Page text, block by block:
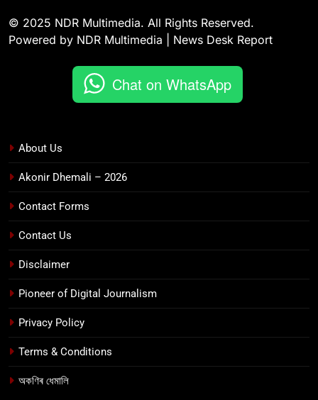
© 2025 NDR Multimedia. All Rights Reserved.
Powered by NDR Multimedia | News Desk Report
Chat on WhatsApp
About Us
Akonir Dhemali – 2026
Contact Forms
Contact Us
Disclaimer
Pioneer of Digital Journalism
Privacy Policy
Terms & Conditions
অকণিৰ ধেমালি